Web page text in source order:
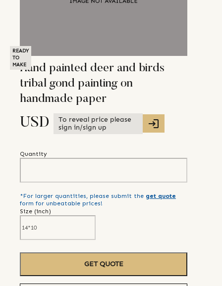
READY
TO
MAKEHand painted deer and birds
tribal gond painting on
handmade paper
USD
To reveal price please
sign in/sign up
Quantity
*For larger quantities, please submit the get quote
form for unbeatable prices!
Size (inch)
GET QUOTE